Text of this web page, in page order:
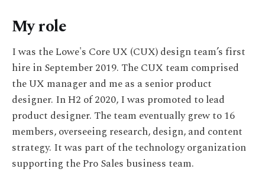
My role
I was the Lowe's Core UX (CUX) design team’s first
hire in September 2019. The CUX team comprised
the UX manager and me as a senior product
designer. In H2 of 2020, I was promoted to lead
product designer. The team eventually grew to 16
members, overseeing research, design, and content
strategy. It was part of the technology organization
supporting the Pro Sales business team.